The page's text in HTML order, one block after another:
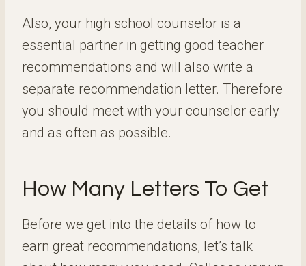
Also, your high school counselor is a
essential partner in getting good teacher
recommendations and will also write a
separate recommendation letter. Therefore
you should meet with your counselor early
and as often as possible.
How Many Letters To Get
Before we get into the details of how to
earn great recommendations, let’s talk